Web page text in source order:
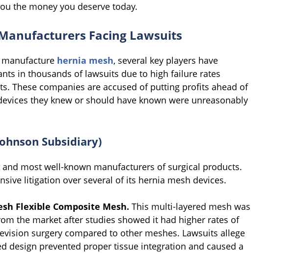
the money you deserve today.
Facing Lawsuits
hernia mesh, several key players have
in thousands of lawsuits due to high failure rates
These companies are accused of putting profits ahead of
they knew or should have known were unreasonably
Subsidiary)
most well-known manufacturers of surgical products.
litigation over several of its hernia mesh devices.
Flexible Composite Mesh. This multi-layered mesh was
the market after studies showed it had higher rates of
surgery compared to other meshes. Lawsuits allege
design prevented proper tissue integration and caused a